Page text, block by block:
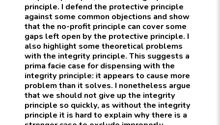
principle. I defend the protective principle
against some common objections and show
that the no-profit principle can cover some
gaps left open by the protective principle. I
also highlight some theoretical problems
with the integrity principle. This suggests a
prima facie case for dispensing with the
integrity principle: it appears to cause more
problem than it solves. I nonetheless argue
that we should not give up the integrity
principle so quickly, as without the integrity
principle it is hard to explain why there is a